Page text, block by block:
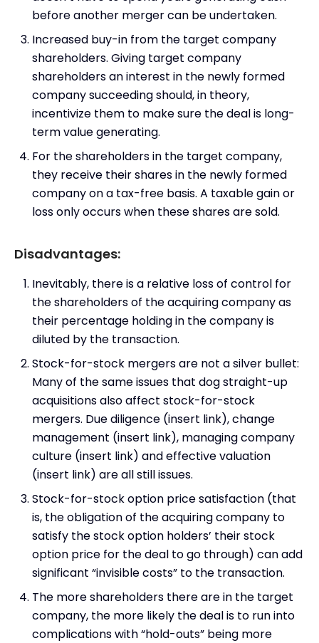
before another merger can be undertaken.
Increased buy-in from the target company
shareholders. Giving target company
shareholders an interest in the newly formed
company succeeding should, in theory,
incentivize them to make sure the deal is long-
term value generating.
For the shareholders in the target company,
they receive their shares in the newly formed
company on a tax-free basis. A taxable gain or
loss only occurs when these shares are sold.
Disadvantages:
Inevitably, there is a relative loss of control for
the shareholders of the acquiring company as
their percentage holding in the company is
diluted by the transaction.
Stock-for-stock mergers are not a silver bullet:
Many of the same issues that dog straight-up
acquisitions also affect stock-for-stock
mergers. Due diligence (insert link), change
management (insert link), managing company
culture (insert link) and effective valuation
(insert link) are all still issues.
Stock-for-stock option price satisfaction (that
is, the obligation of the acquiring company to
satisfy the stock option holders’ their stock
option price for the deal to go through) can add
significant “invisible costs” to the transaction.
The more shareholders there are in the target
company, the more likely the deal is to run into
complications with “hold-outs” being more